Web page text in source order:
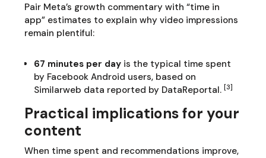
Pair Meta’s growth commentary with “time in
app” estimates to explain why video impressions
remain plentiful:
67 minutes per dayis the typical time spent
by Facebook Android users, based on
Similarweb data reported by DataReportal. [3]
Practical implications for your
content
When time spent and recommendations improve,